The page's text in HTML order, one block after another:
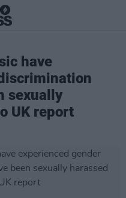
have
sexually
UK report